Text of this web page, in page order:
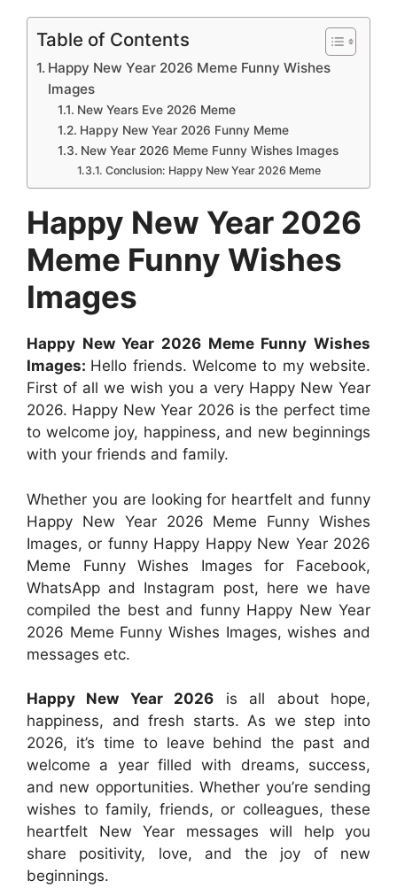
c
e
b
o
a
t
s
A
p
p
s
s
n
e
r
t
r
s
t
d
t
k
n
r
Table of Contents
Happy New Year 2026 Meme Funny Wishes
Images
New Years Eve 2026 Meme
Happy New Year 2026 Funny Meme
New Year 2026 Meme Funny Wishes Images
Conclusion: Happy New Year 2026 Meme
Happy New Year 2026
Meme Funny Wishes
Images
Happy New Year 2026 Meme Funny Wishes
Images: Hello friends. Welcome to my website.
First of all we wish you a very Happy New Year
2026. Happy New Year 2026 is the perfect time
to welcome joy, happiness, and new beginnings
with your friends and family.
Whether you are looking for heartfelt and funny
Happy New Year 2026 Meme Funny Wishes
Images, or funny Happy Happy New Year 2026
Meme Funny Wishes Images for Facebook,
WhatsApp and Instagram post, here we have
compiled the best and funny Happy New Year
2026 Meme Funny Wishes Images, wishes and
messages etc.
Happy New Year 2026 is all about hope,
happiness, and fresh starts. As we step into
2026, it’s time to leave behind the past and
welcome a year filled with dreams, success,
and new opportunities. Whether you’re sending
wishes to family, friends, or colleagues, these
heartfelt New Year messages will help you
share positivity, love, and the joy of new
beginnings.